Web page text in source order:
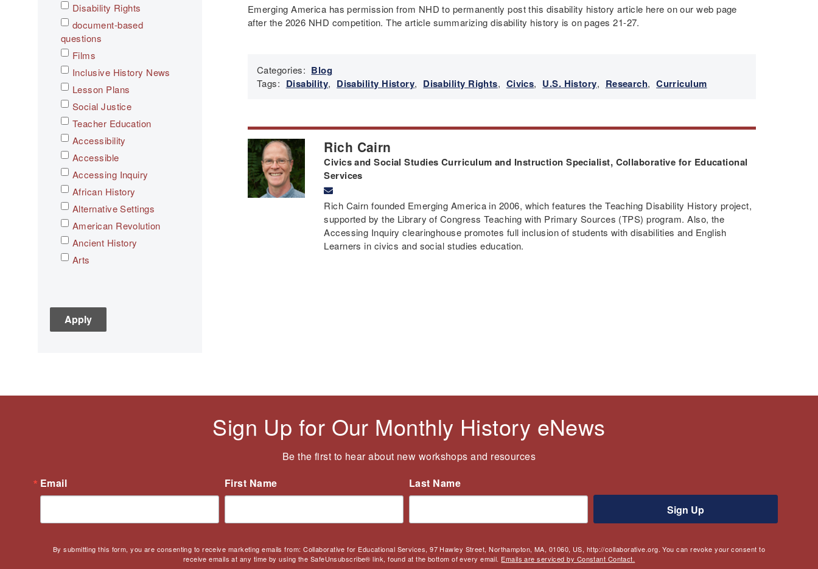
Emerging America has permission from NHD to permanently post this disability history article here on our web page
after the 2026 NHD competition. The article summarizing disability history is on pages 21-27.
Categories: Blog
Tags: Disability, Disability History, Disability Rights, Civics, U.S. History, Research, Curriculum
Rich Cairn
Civics and Social Studies Curriculum and Instruction Specialist, Collaborative for Educational
Services
Rich Cairn founded Emerging America in 2006, which features the Teaching Disability History project,
supported by the Library of Congress Teaching with Primary Sources (TPS) program. Also, the
Accessing Inquiry clearinghouse promotes full inclusion of students with disabilities and English
Learners in civics and social studies education.
Disability Rights
document-based
questions
Films
Inclusive History News
Lesson Plans
Social Justice
Teacher Education
Accessibility
Accessible
Accessing Inquiry
African History
Alternative Settings
American Revolution
Ancient History
Arts
C3
Children's Books
Civil Rights Movement
Covid
Culturally Responsive
Sign Up for Our Monthly History eNews
Be the first to hear about new workshops and resources
Email
First Name Last Name
By submitting this form, you are consenting to receive marketing emails from: Collaborative for Educational Services, 97 Hawley Street, Northampton, MA, 01060, US, http://collaborative.org. You can revoke your consent to
receive emails at any time by using the SafeUnsubscribe® link, found at the bottom of every email. Emails are serviced by Constant Contact.
Sign Up